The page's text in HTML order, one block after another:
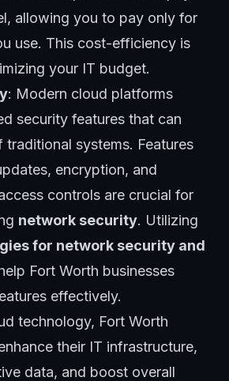
allowing you to pay only for
use. This cost-efficiency is
your IT budget.
: Modern cloud platforms
security features that can
traditional systems. Features
encryption, and
controls are crucial for
network security. Utilizing
for network security and
Fort Worth businesses
effectively.
technology, Fort Worth
their IT infrastructure,
data, and boost overall